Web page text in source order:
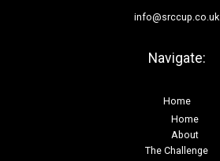
info@srccup.co.uk
Navigate:
Home
Home
About
The Challenge